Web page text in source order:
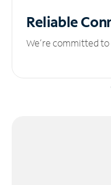
Reliable
We’re committed